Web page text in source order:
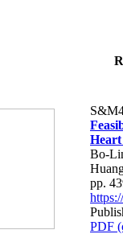
Bo-
pp.
PDF